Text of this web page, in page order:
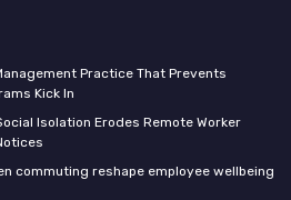
Practice That Prevents
Kick In
Isolation Erodes Remote Worker
commuting reshape employee wellbeing